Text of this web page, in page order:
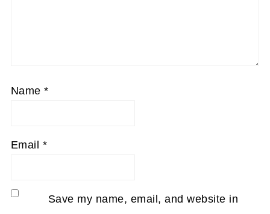
Name*
Email *
Save my name, email, and website in